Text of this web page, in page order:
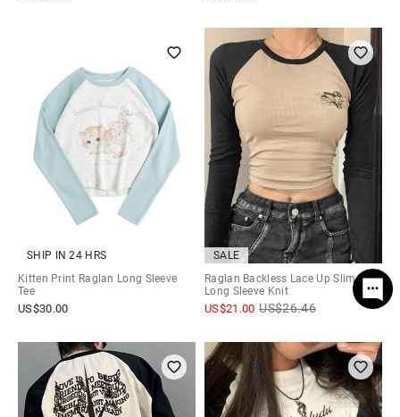
SHIP IN 24 HRS
Kitten Print Raglan Long Sleeve
Tee
US$30.00
SALE
Raglan Backless Lace Up Slim
Long Sleeve Knit
US$21.00 US$26.46